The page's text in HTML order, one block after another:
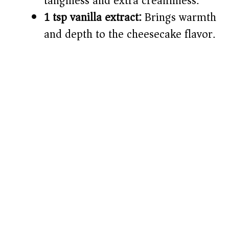
1 tsp vanilla extract:Brings warmth
and depth to the cheesecake flavor.